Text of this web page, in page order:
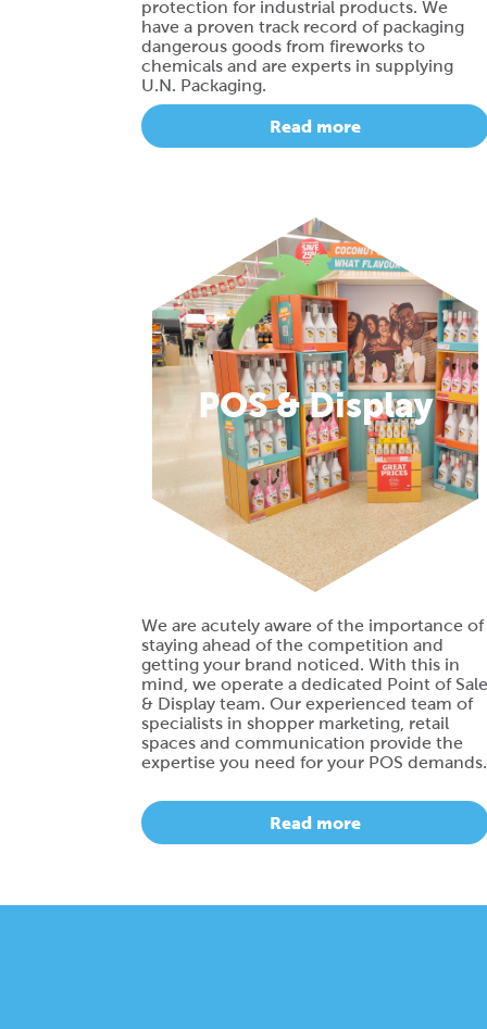
protection for industrial products. We
have a proven track record of packaging
dangerous goods from fireworks to
chemicals and are experts in supplying
U.N. Packaging.
Read more
POS & Display
We are acutely aware of the importance of
staying ahead of the competition and
getting your brand noticed. With this in
mind, we operate a dedicated Point of Sale
& Display team. Our experienced team of
specialists in shopper marketing, retail
spaces and communication provide the
expertise you need for your POS demands.
Read more